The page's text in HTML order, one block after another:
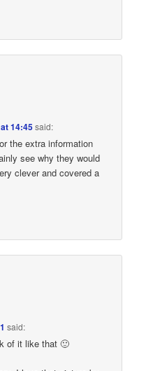
14:45said:
the extra information
see why they would
clever and covered a
said:
of it like that 🙂